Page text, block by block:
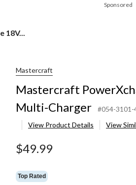
Sponsored
18V...
Mastercraft
Mastercraft
Multi-Charger
#054-3101-
View Product Details
View
$49.99
Top Rated